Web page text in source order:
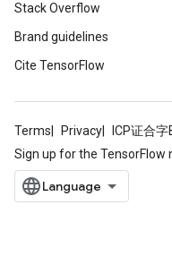
Stack Overflow
Brand guidelines
Cite TensorFlow
Terms Privacy ICP证合
Sign up for the TensorFlow